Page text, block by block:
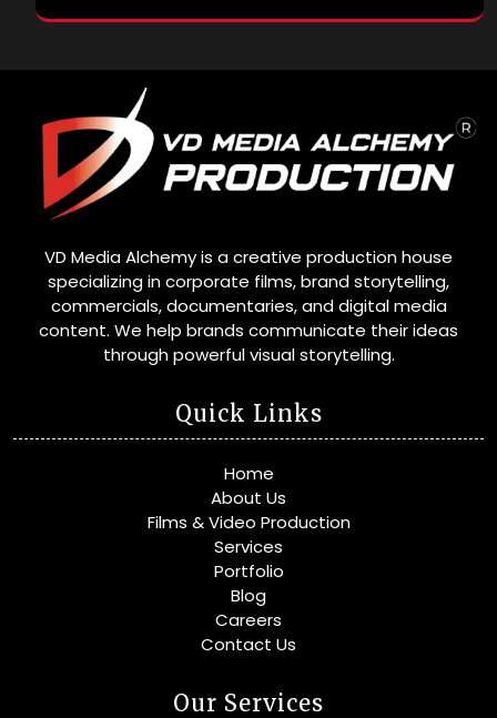
VD Media Alchemy is a creative production house
specializing in corporate films, brand storytelling,
commercials, documentaries, and digital media
content. We help brands communicate their ideas
through powerful visual storytelling.
Quick Links
Home
About Us
Films & Video Production
Services
Portfolio
Blog
Careers
Contact Us
Our Services